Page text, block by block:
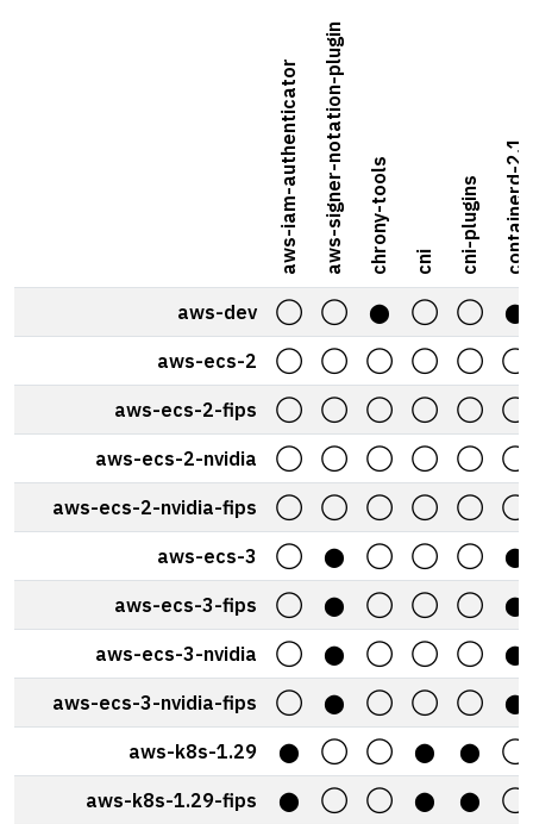
aws-iam-authenticatoraws-signer-notation-plugin chrony-tools cni cni-plugins containerd-2.1
aws-dev ◯ ◯ ⬤ ◯ ◯ ⬤
aws-ecs-2 ◯ ◯ ◯ ◯ ◯ ◯
aws-ecs-2-fips ◯ ◯ ◯ ◯ ◯ ◯
aws-ecs-2-nvidia ◯ ◯ ◯ ◯ ◯ ◯
aws-ecs-2-nvidia-fips ◯ ◯ ◯ ◯ ◯ ◯
aws-ecs-3 ◯ ⬤ ◯ ◯ ◯ ⬤
aws-ecs-3-fips ◯ ⬤ ◯ ◯ ◯ ⬤
aws-ecs-3-nvidia ◯ ⬤ ◯ ◯ ◯ ⬤
aws-ecs-3-nvidia-fips ◯ ⬤ ◯ ◯ ◯ ⬤
aws-k8s-1.29 ⬤ ◯ ◯ ⬤ ⬤ ◯
aws-k8s-1.29-fips ⬤ ◯ ◯ ⬤ ⬤ ◯